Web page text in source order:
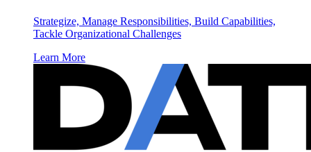
Strategize, Manage Responsibilities, Build Capabilities,
Tackle Organizational Challenges
Learn More